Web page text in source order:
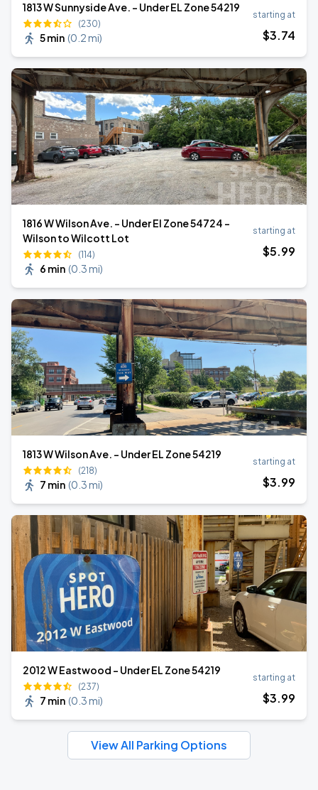
1813 W Sunnyside Ave. - Under EL Zone 54219
(230)
5 min (0.2 mi)
starting at
$3.74
1816 W Wilson Ave. - Under El Zone 54724 -
Wilson to Wilcott Lot
(114)
6 min (0.3 mi)
starting at
$5.99
1813 W Wilson Ave. - Under EL Zone 54219
(218)
7 min (0.3 mi)
starting at
$3.99
2012 W Eastwood - Under EL Zone 54219
(237)
7 min (0.3 mi)
starting at
$3.99
View All Parking Options